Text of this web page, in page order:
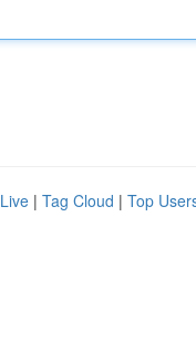
Live | Tag Cloud | Top